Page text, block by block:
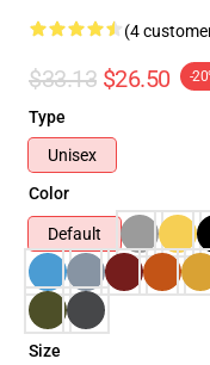
(4
$33.13 $26.50 -
Type
Unisex
Color
Default
Size